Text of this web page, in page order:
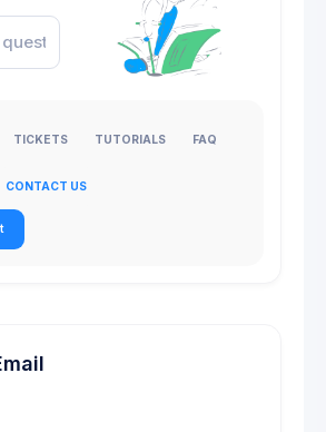
TICKETS TUTORIALS FAQ
CONTACT US